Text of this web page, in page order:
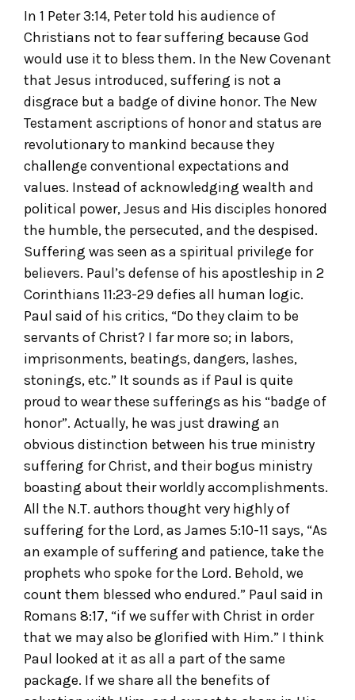
In 1 Peter 3:14, Peter told his audience of
Christians not to fear suffering because God
would use it to bless them. In the New Covenant
that Jesus introduced, suffering is not a
disgrace but a badge of divine honor. The New
Testament ascriptions of honor and status are
revolutionary to mankind because they
challenge conventional expectations and
values. Instead of acknowledging wealth and
political power, Jesus and His disciples honored
the humble, the persecuted, and the despised.
Suffering was seen as a spiritual privilege for
believers. Paul’s defense of his apostleship in 2
Corinthians 11:23-29 defies all human logic.
Paul said of his critics, “Do they claim to be
servants of Christ? I far more so; in labors,
imprisonments, beatings, dangers, lashes,
stonings, etc.” It sounds as if Paul is quite
proud to wear these sufferings as his “badge of
honor”. Actually, he was just drawing an
obvious distinction between his true ministry
suffering for Christ, and their bogus ministry
boasting about their worldly accomplishments.
All the N.T. authors thought very highly of
suffering for the Lord, as James 5:10-11 says, “As
an example of suffering and patience, take the
prophets who spoke for the Lord. Behold, we
count them blessed who endured.” Paul said in
Romans 8:17, “if we suffer with Christ in order
that we may also be glorified with Him.” I think
Paul looked at it as all a part of the same
package. If we share all the benefits of